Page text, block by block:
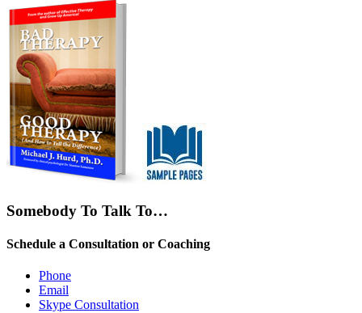
Somebody To Talk To…
Schedule a Consultation or Coaching
Phone
Email
Skype Consultation